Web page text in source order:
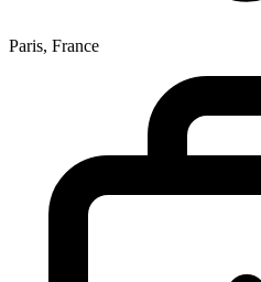
Paris, France